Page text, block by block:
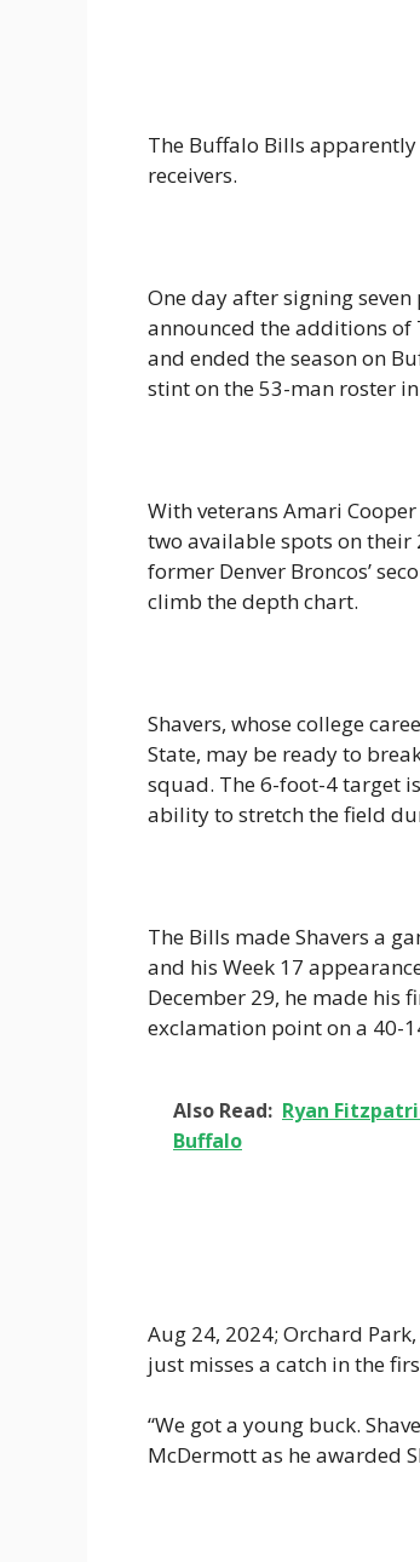
The Buffalo Bills
receivers.
One day after signing
announced the additions of
and ended the season on
stint on the 53-man roster
With veterans Amari
two available spots on their
former Denver Broncos’
climb the depth chart.
Shavers, whose college
State, may be ready to
squad. The 6-foot-4 target
ability to stretch the field
The Bills made Shavers a
and his Week 17
December 29, he made his
exclamation point on a 40-
Also Read: Ryan
Buffalo
Aug 24, 2024; Orchard
just misses a catch in the
“We got a young buck.
McDermott as he awarded